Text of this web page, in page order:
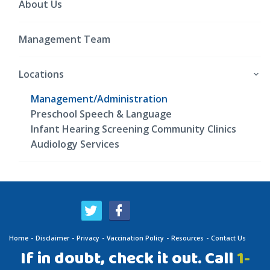
About Us
Management Team
Locations
Management/Administration
Preschool Speech & Language
Infant Hearing Screening Community Clinics
Audiology Services
Home Disclaimer Privacy Vaccination Policy Resources Contact Us
If in doubt, check it out. Call1-